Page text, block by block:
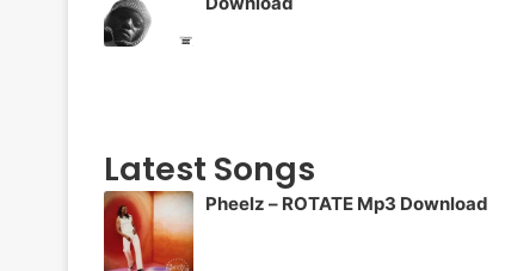
Latest Songs
Pheelz – ROTATE Mp3 Download